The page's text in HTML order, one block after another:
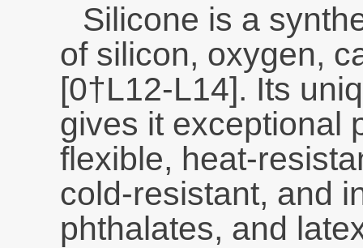
Silicone is a
of silicon, oxygen,
[0†L12-L14]. Its
gives it exceptional
flexible, heat-
cold-resistant, and
phthalates, and